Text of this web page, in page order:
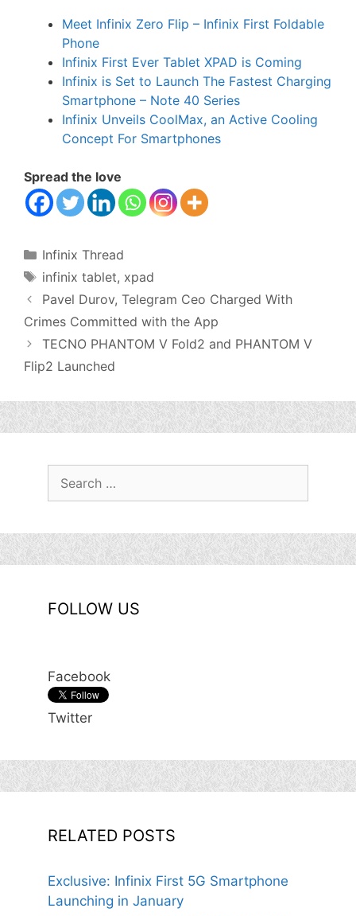
Meet Infinix Zero Flip – Infinix First Foldable
Phone
Infinix First Ever Tablet XPAD is Coming
Infinix is Set to Launch The Fastest Charging
Smartphone – Note 40 Series
Infinix Unveils CoolMax, an Active Cooling
Concept For Smartphones
Spread the love
Categories
Infinix Thread
Tags
infinix tablet, xpad
Pavel Durov, Telegram Ceo Charged With
Crimes Committed with the App
TECNO PHANTOM V Fold2 and PHANTOM V
Flip2 Launched
FOLLOW US
Facebook
Twitter
RELATED POSTS
Exclusive: Infinix First 5G Smartphone
Launching in January